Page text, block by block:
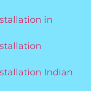
in
Indian